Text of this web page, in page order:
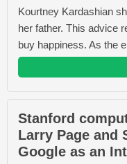
Kourtney Kardashian
her father. This advice
buy happiness. As the
Stanford
Larry Page and
Google as an